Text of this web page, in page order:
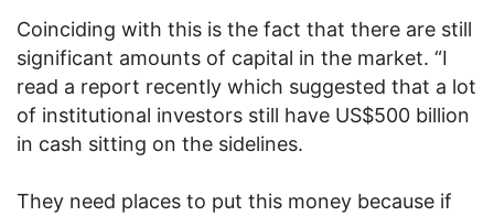
Coinciding with this is the fact that there are still
significant amounts of capital in the market. “I
read a report recently which suggested that a lot
of institutional investors still have US$500 billion
in cash sitting on the sidelines.
They need places to put this money because if